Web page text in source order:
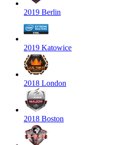
2019 Berlin
2019 Katowice
2018 London
2018 Boston